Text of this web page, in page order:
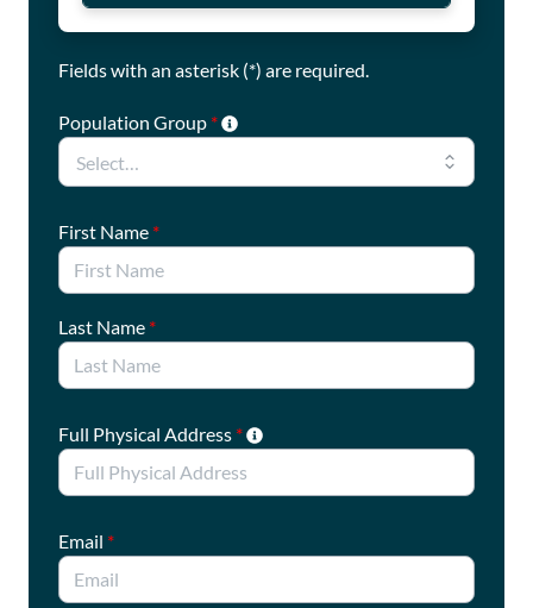
Fields with an asterisk (*) are required.
Population Group *
First Name *
Last Name *
Full Physical Address *
Email *